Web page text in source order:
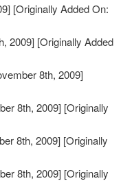
[Originally Added On:
2009] [Originally Added
8th, 2009]
8th, 2009] [Originally
8th, 2009] [Originally
8th, 2009] [Originally